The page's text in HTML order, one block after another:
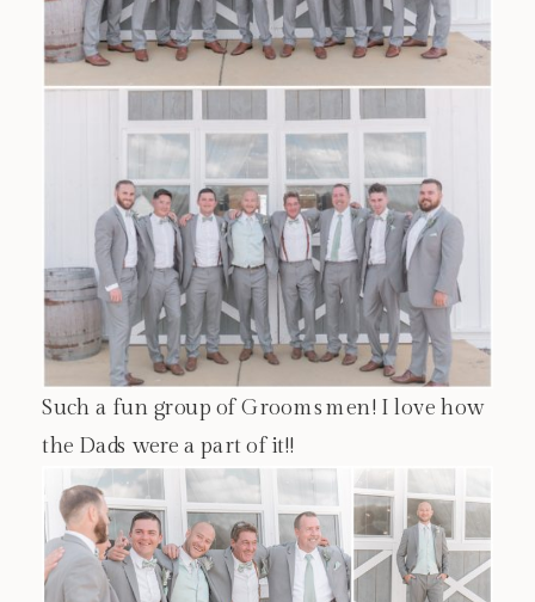
Such a fun group of Groomsmen! I love how
the Dads were a part of it!!